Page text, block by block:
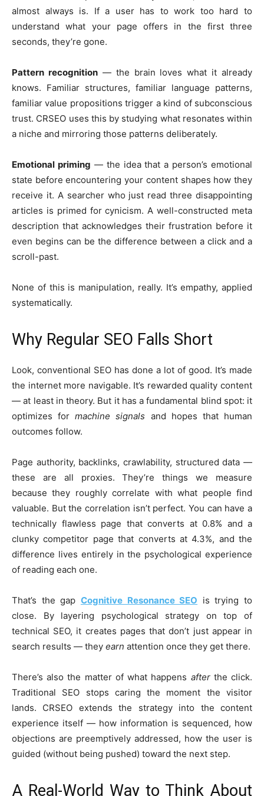
almost always is. If a user has to work too hard to
understand what your page offers in the first three
seconds, they’re gone.
Pattern recognition— the brain loves what it already
knows. Familiar structures, familiar language patterns,
familiar value propositions trigger a kind of subconscious
trust. CRSEO uses this by studying what resonates within
a niche and mirroring those patterns deliberately.
Emotional priming — the idea that a person’s emotional
state before encountering your content shapes how they
receive it. A searcher who just read three disappointing
articles is primed for cynicism. A well-constructed meta
description that acknowledges their frustration before it
even begins can be the difference between a click and a
scroll-past.
None of this is manipulation, really. It’s empathy, applied
systematically.
Why Regular SEO Falls Short
Look, conventional SEO has done a lot of good. It’s made
the internet more navigable. It’s rewarded quality content
— at least in theory. But it has a fundamental blind spot: it
optimizes formachine signals and hopes that human
outcomes follow.
Page authority, backlinks, crawlability, structured data —
these are all proxies. They’re things we measure
because they roughly correlate with what people find
valuable. But the correlation isn’t perfect. You can have a
technically flawless page that converts at 0.8% and a
clunky competitor page that converts at 4.3%, and the
difference lives entirely in the psychological experience
of reading each one.
That’s the gap Cognitive Resonance SEO is trying to
close. By layering psychological strategy on top of
technical SEO, it creates pages that don’t just appear in
search results — they earn attention once they get there.
There’s also the matter of what happens afterthe click.
Traditional SEO stops caring the moment the visitor
lands. CRSEO extends the strategy into the content
experience itself — how information is sequenced, how
objections are preemptively addressed, how the user is
guided (without being pushed) toward the next step.
A Real-World Way to Think About